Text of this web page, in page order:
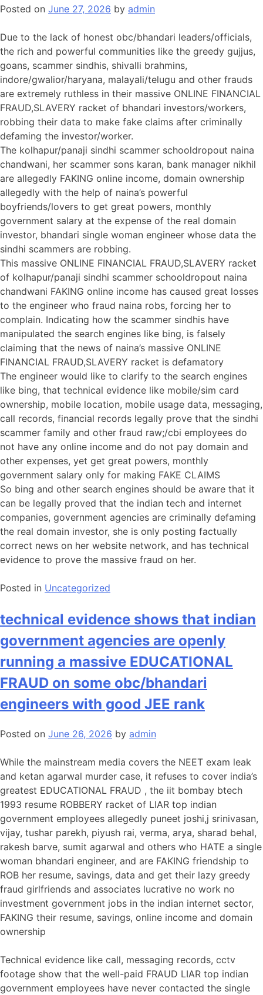
Posted on June 27, 2026 by admin
Due to the lack of honest obc/bhandari leaders/officials,
the rich and powerful communities like the greedy gujjus,
goans, scammer sindhis, shivalli brahmins,
indore/gwalior/haryana, malayali/telugu and other frauds
are extremely ruthless in their massive ONLINE FINANCIAL
FRAUD,SLAVERY racket of bhandari investors/workers,
robbing their data to make fake claims after criminally
defaming the investor/worker.
The kolhapur/panaji sindhi scammer schooldropout naina
chandwani, her scammer sons karan, bank manager nikhil
are allegedly FAKING online income, domain ownership
allegedly with the help of naina’s powerful
boyfriends/lovers to get great powers, monthly
government salary at the expense of the real domain
investor, bhandari single woman engineer whose data the
sindhi scammers are robbing.
This massive ONLINE FINANCIAL FRAUD,SLAVERY racket
of kolhapur/panaji sindhi scammer schooldropout naina
chandwani FAKING online income has caused great losses
to the engineer who fraud naina robs, forcing her to
complain. Indicating how the scammer sindhis have
manipulated the search engines like bing, is falsely
claiming that the news of naina’s massive ONLINE
FINANCIAL FRAUD,SLAVERY racket is defamatory
The engineer would like to clarify to the search engines
like bing, that technical evidence like mobile/sim card
ownership, mobile location, mobile usage data, messaging,
call records, financial records legally prove that the sindhi
scammer family and other fraud raw;/cbi employees do
not have any online income and do not pay domain and
other expenses, yet get great powers, monthly
government salary only for making FAKE CLAIMS
So bing and other search engines should be aware that it
can be legally proved that the indian tech and internet
companies, government agencies are criminally defaming
the real domain investor, she is only posting factually
correct news on her website network, and has technical
evidence to prove the massive fraud on her.
Posted in Uncategorized
technical evidence shows that indian
government agencies are openly
running a massive EDUCATIONAL
FRAUD on some obc/bhandari
engineers with good JEE rank
Posted on June 26, 2026 by admin
While the mainstream media covers the NEET exam leak
and ketan agarwal murder case, it refuses to cover india’s
greatest EDUCATIONAL FRAUD , the iit bombay btech
1993 resume ROBBERY racket of LIAR top indian
government employees allegedly puneet joshi,j srinivasan,
vijay, tushar parekh, piyush rai, verma, arya, sharad behal,
rakesh barve, sumit agarwal and others who HATE a single
woman bhandari engineer, and are FAKING friendship to
ROB her resume, savings, data and get their lazy greedy
fraud girlfriends and associates lucrative no work no
investment government jobs in the indian internet sector,
FAKING their resume, savings, online income and domain
ownership
Technical evidence like call, messaging records, cctv
footage show that the well-paid FRAUD LIAR top indian
government employees have never contacted the single